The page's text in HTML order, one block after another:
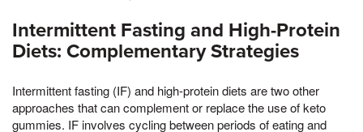
Intermittent Fasting and High-Protein
Diets: Complementary Strategies
Intermittent fasting (IF) and high-protein diets are two other
approaches that can complement or replace the use of keto
gummies. IF involves cycling between periods of eating and